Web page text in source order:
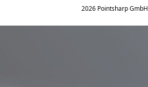
2026 Pointsharp GmbH